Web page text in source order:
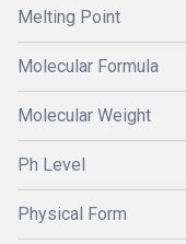
Melting Point
Molecular Formula
Molecular Weight
Ph Level
Physical Form